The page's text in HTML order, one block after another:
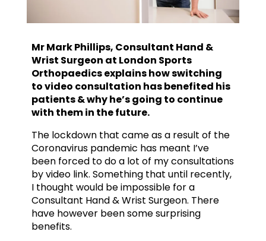
Mr Mark Phillips, Consultant Hand &
Wrist Surgeon at London Sports
Orthopaedics explains how switching
to video consultation has benefited his
patients & why he’s going to continue
with them in the future.
The lockdown that came as a result of the
Coronavirus pandemic has meant I’ve
been forced to do a lot of my consultations
by video link. Something that until recently,
I thought would be impossible for a
Consultant Hand & Wrist Surgeon. There
have however been some surprising
benefits.